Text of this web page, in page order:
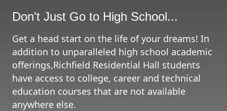
Don't Just Go to High School...
Get a head start on the life of your dreams! In
addition to unparalleled high school academic
offerings,Richfield Residential Hall students
have access to college, career and technical
education courses that are not available
anywhere else.